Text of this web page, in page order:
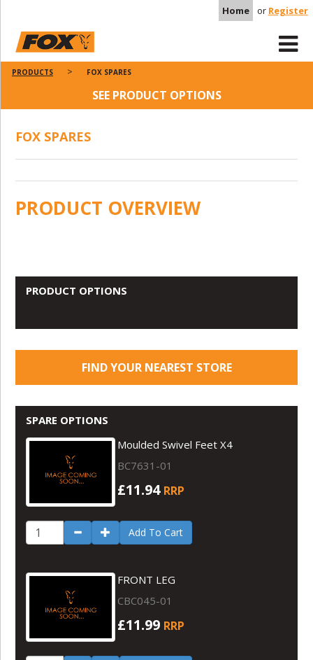
Home or Register
PRODUCTS FOX SPARES
SEE PRODUCT OPTIONS
FOX SPARES
PRODUCT OVERVIEW
PRODUCT OPTIONS
FIND YOUR NEAREST STORE
SPARE OPTIONS
Moulded Swivel Feet X4
BC7631-01
£11.94 RRP
Add To Cart
FRONT LEG
CBC045-01
£11.99 RRP